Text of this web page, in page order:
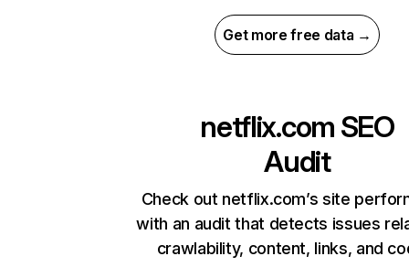
Get more free data →
netflix.com SEO
Audit
Check out netflix.com’s site
with an audit that detects issues
crawlability, content, links, and